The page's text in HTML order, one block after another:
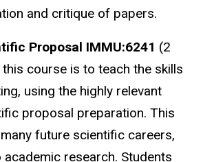
and critique of papers.
Proposal IMMU:6241 (2
course is to teach the skills
using the highly relevant
proposal preparation. This
future scientific careers,
research. Students